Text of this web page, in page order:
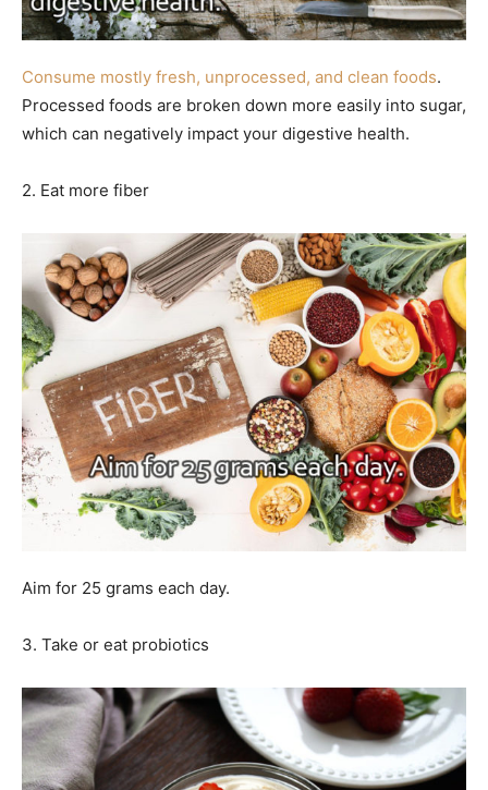
Consume mostly fresh, unprocessed, and clean foods.
Processed foods are broken down more easily into sugar,
which can negatively impact your digestive health.
2. Eat more fiber
Aim for 25 grams each day.
3. Take or eat probiotics